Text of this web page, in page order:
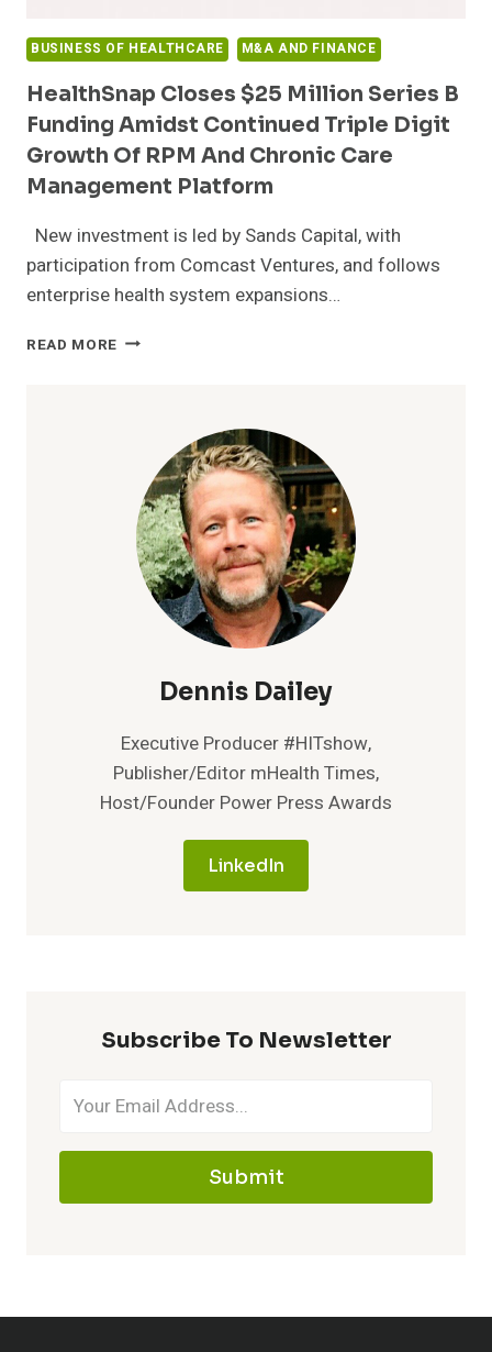
BUSINESS OF HEALTHCARE M&A AND FINANCE
HealthSnap Closes $25 Million Series B
Funding Amidst Continued Triple Digit
Growth Of RPM And Chronic Care
Management Platform
New investment is led by Sands Capital, with
participation from Comcast Ventures, and follows
enterprise health system expansions…
READ MORE HEALTHSNAP
FUNDING
AMIDST
CONTINUED
TRIPLE
DIGIT
GROWTH
CHRONIC
PLATFORM
Dennis Dailey
Executive Producer #HITshow,
Publisher/Editor mHealth Times,
Host/Founder Power Press Awards
LinkedIn
Subscribe To Newsletter
Submit